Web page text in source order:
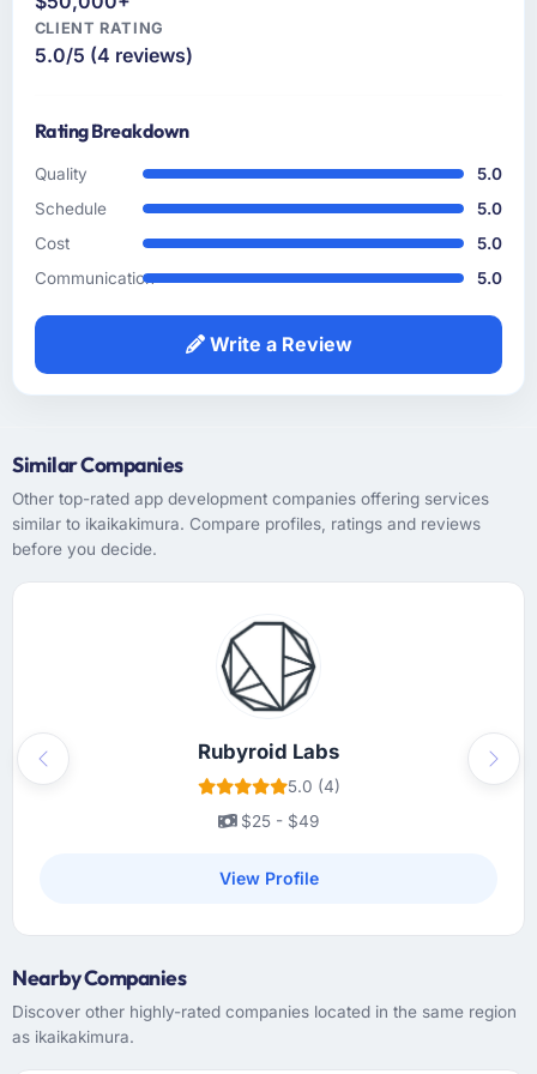
turned out to be somewhat different. That
kind of consultative instinct is what we were
How clearly did the company understand
like an exaggeration but is genuinely
accurate. The discovery workshop they ran
surfaced assumptions we had not examined
would have caused real problems mid-
development. The functional specification
How was your overall experience with their
communication and project management?
Professional and efficient. We used a shared
project management tool that gave our
stakeholders visibility without requiring them
had a clear escalation path and used it
appropriately. The only time I needed to
intervene directly was when I chose to, not
Did the company deliver the project on
On time and within the agreed budget. They
which I had been sceptical of, and they
broken the work down in genuine detail
during discovery rather than giving a rough
number and hoping. It showed in every sprint.
CLIENT RATING
5.0/5 (4 reviews)
Rating Breakdown
Quality
5.0
Schedule
5.0
Cost
5.0
Communication
5.0
Write a Review
Similar Companies
Other top-rated app development companies offering services
similar to ikaikakimura. Compare profiles, ratings and reviews
before you decide.
Rubyroid Labs
5.0 (4)
$25 - $49
View Profile
Previous Next
Nearby Companies
Discover other highly-rated companies located in the same region
as ikaikakimura.